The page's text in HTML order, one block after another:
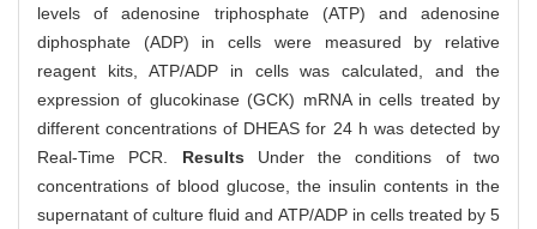
levels of adenosine triphosphate (ATP) and adenosine
diphosphate (ADP) in cells were measured by relative
reagent kits, ATP/ADP in cells was calculated, and the
expression of glucokinase (GCK) mRNA in cells treated by
different concentrations of DHEAS for 24 h was detected by
Real-Time PCR. Results Under the conditions of two
concentrations of blood glucose, the insulin contents in the
supernatant of culture fluid and ATP/ADP in cells treated by 5